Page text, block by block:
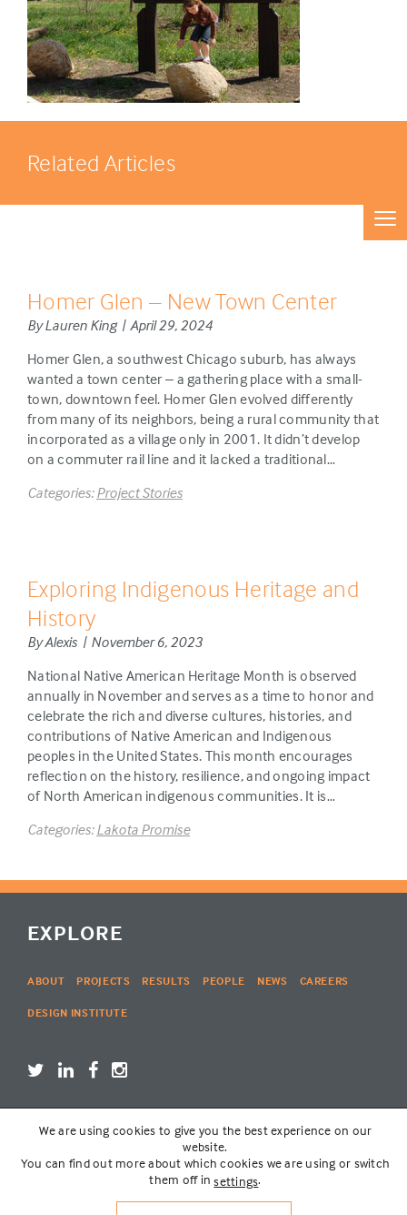
Related Articles
Homer Glen – New Town Center
By Lauren King | April 29, 2024
Homer Glen, a southwest Chicago suburb, has always
wanted a town center – a gathering place with a small-
town, downtown feel. Homer Glen evolved differently
from many of its neighbors, being a rural community that
incorporated as a village only in 2001. It didn’t develop
on a commuter rail line and it lacked a traditional…
Categories:Project Stories
Exploring Indigenous Heritage and
History
By Alexis | November 6, 2023
National Native American Heritage Month is observed
annually in November and serves as a time to honor and
celebrate the rich and diverse cultures, histories, and
contributions of Native American and Indigenous
peoples in the United States. This month encourages
reflection on the history, resilience, and ongoing impact
of North American indigenous communities. It is…
Categories:Lakota Promise
EXPLORE
ABOUT PROJECTS RESULTS PEOPLE NEWS CAREERS
DESIGN INSTITUTE
LOGIN
© THE LAKOTA GROUP | WEBSITE BYSIX PONY HITCH
We are using cookies to give you the best experience on our
website.
You can find out more about which cookies we are using or switch
them off insettings.